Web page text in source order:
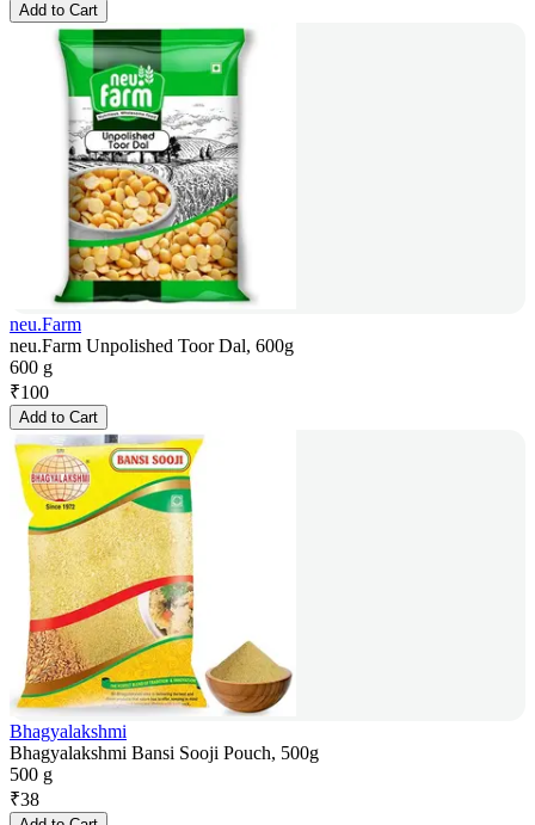
Add to Cart
neu.Farm
neu.Farm Unpolished Toor Dal, 600g
600 g
₹100
Add to Cart
Bhagyalakshmi
Bhagyalakshmi Bansi Sooji Pouch, 500g
500 g
₹38